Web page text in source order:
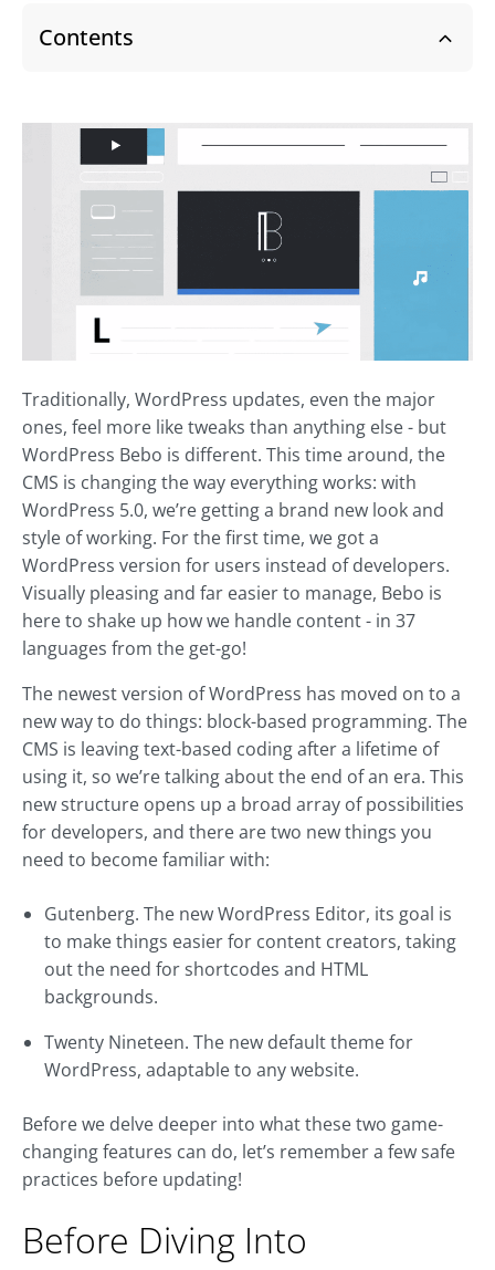
Contents
Traditionally, WordPress updates, even the major
ones, feel more like tweaks than anything else - but
WordPress Bebo is different. This time around, the
CMS is changing the way everything works: with
WordPress 5.0, we’re getting a brand new look and
style of working. For the first time, we got a
WordPress version for users instead of developers.
Visually pleasing and far easier to manage, Bebo is
here to shake up how we handle content - in 37
languages from the get-go!
The newest version of WordPress has moved on to a
new way to do things: block-based programming. The
CMS is leaving text-based coding after a lifetime of
using it, so we’re talking about the end of an era. This
new structure opens up a broad array of possibilities
for developers, and there are two new things you
need to become familiar with:
Gutenberg. The new WordPress Editor, its goal is
to make things easier for content creators, taking
out the need for shortcodes and HTML
backgrounds.
Twenty Nineteen. The new default theme for
WordPress, adaptable to any website.
Before we delve deeper into what these two game-
changing features can do, let’s remember a few safe
practices before updating!
Before Diving Into